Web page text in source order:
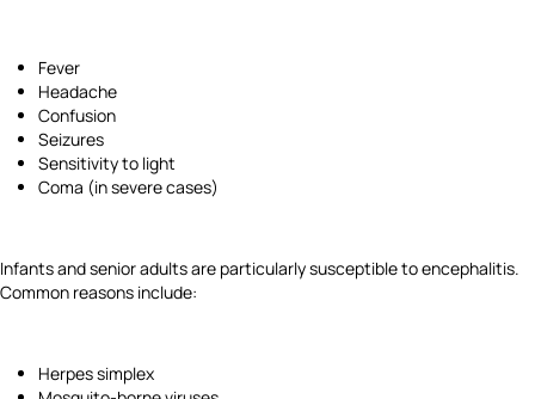
Fever
Headache
Confusion
Seizures
Sensitivity to light
Coma (in severe cases)
Infants and senior adults are particularly susceptible to encephalitis.
Common reasons include:
Herpes simplex